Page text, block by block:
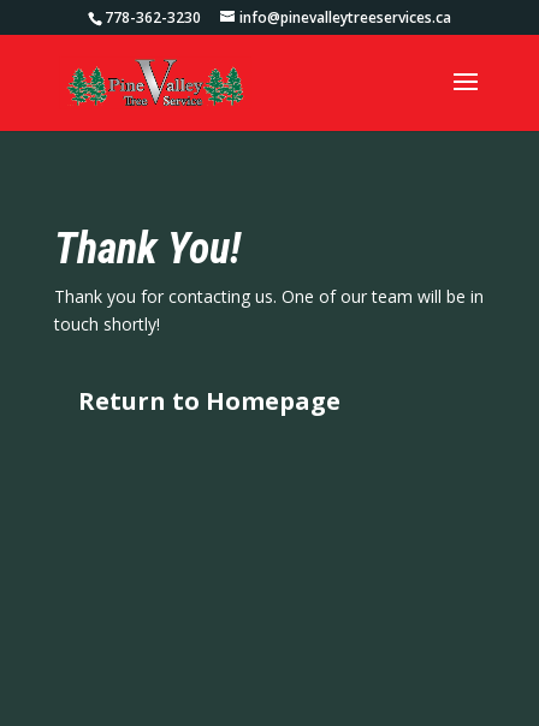
778-362-3230 info@pinevalleytreeservices.ca
Thank You!
Thank you for contacting us. One of our team will be in
touch shortly!
Return to Homepage